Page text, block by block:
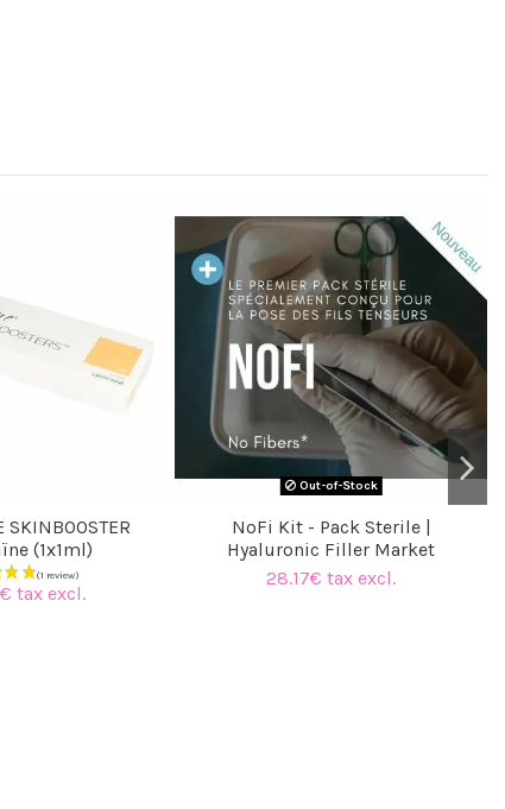
SKINBOOSTER
(1x1ml)
tax excl.
Out-of-Stock
NoFi Kit - Pack Sterile |
Hyaluronic Filler Market
28.17€ tax excl.